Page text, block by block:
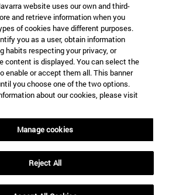
website uses our own and third-
and retrieve information when you
of cookies have different purposes.
you as a user, obtain information
habits respecting your privacy, or
content is displayed. You can select the
enable or accept them all. This banner
you choose one of the two options.
about our cookies, please visit
Manage cookies
Reject All